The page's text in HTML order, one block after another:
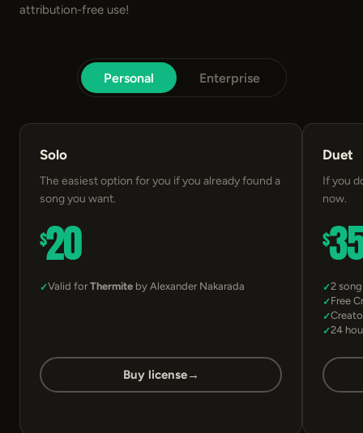
attribution-free use!
Personal Enterprise
Solo
The easiest option for you if you already found a
song you want.
$20
Valid for Thermite by Alexander Nakarada
Buy license→
Duet
If you
now.
$
2
Free
24